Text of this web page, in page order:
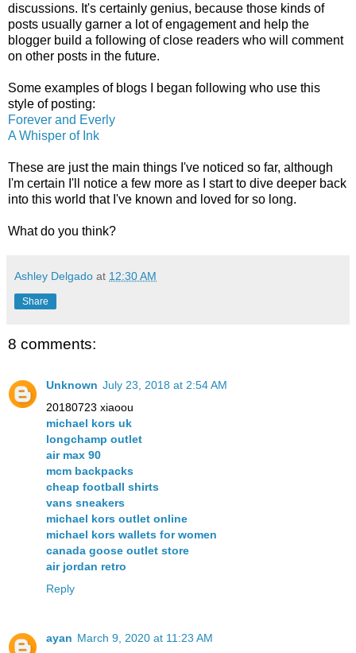
discussions. It's certainly genius, because those kinds of
posts usually garner a lot of engagement and help the
blogger build a following of close readers who will comment
on other posts in the future.
Some examples of blogs I began following who use this
style of posting:
Forever and Everly
A Whisper of Ink
These are just the main things I've noticed so far, although
I'm certain I'll notice a few more as I start to dive deeper back
into this world that I've known and loved for so long.
What do you think?
Ashley Delgado at 12:30 AM
Share
8 comments:
Unknown July 23, 2018 at 2:54 AM
20180723 xiaoou
michael kors uk
longchamp outlet
air max 90
mcm backpacks
cheap football shirts
vans sneakers
michael kors outlet online
michael kors wallets for women
canada goose outlet store
air jordan retro
Reply
ayan March 9, 2020 at 11:23 AM